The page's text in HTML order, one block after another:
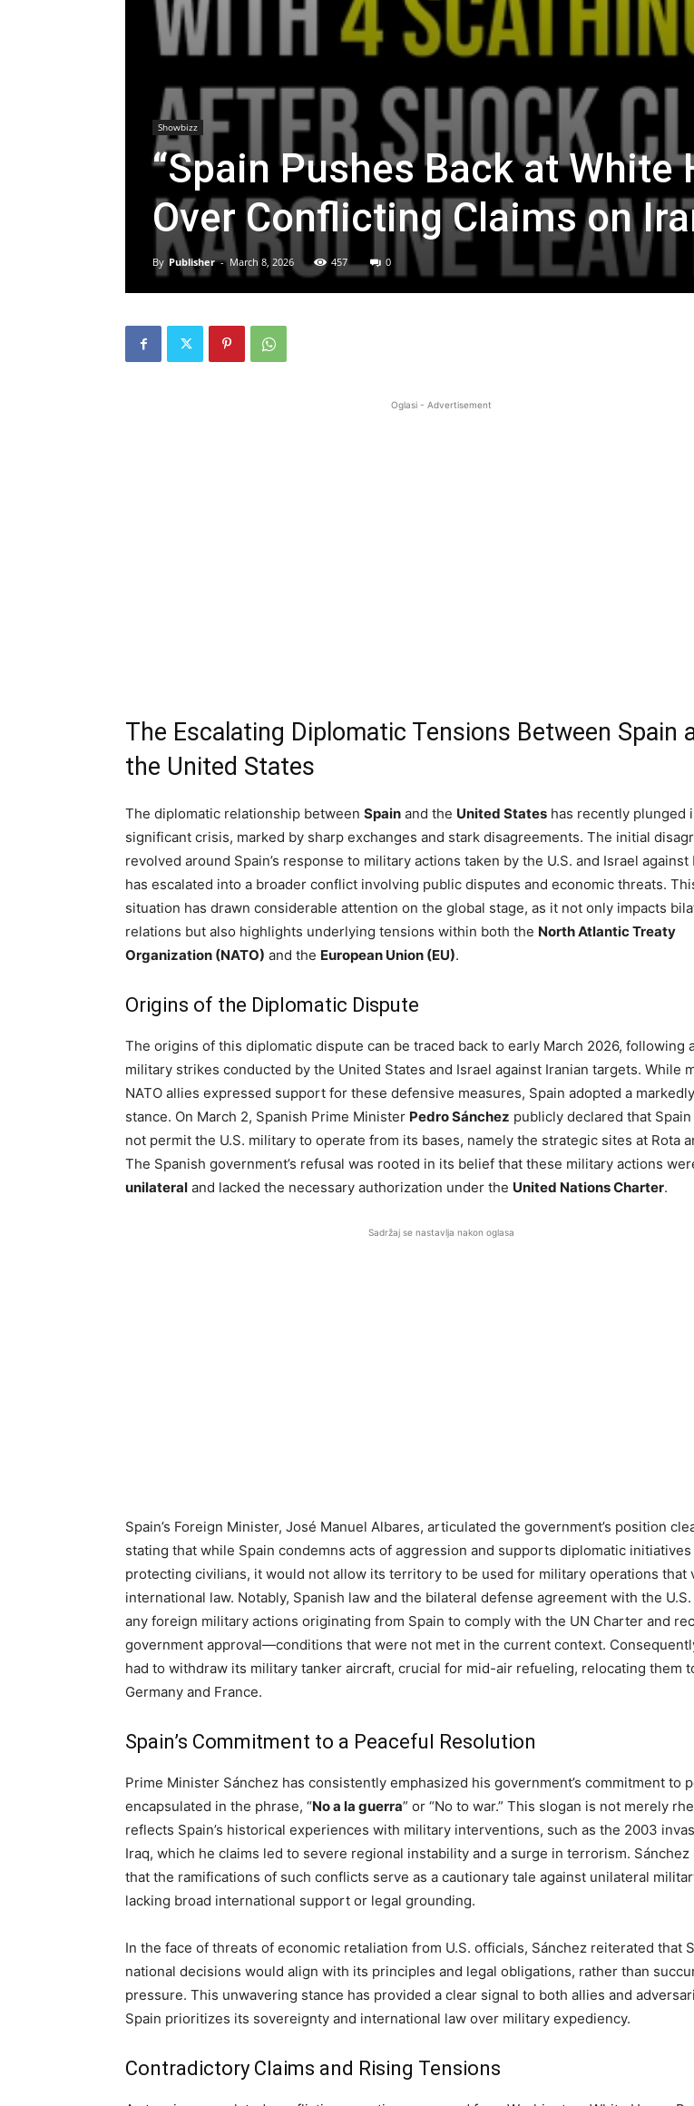
Showbizz
“Spain Pushes Back at White
Over Conflicting Claims on
By Publisher - March 8, 2026 457 0
Oglasi - Advertisement
The Escalating Diplomatic Tensions Between Spain
the United States
The diplomatic relationship between Spain and the United States has recently plunged
significant crisis, marked by sharp exchanges and stark disagreements. The initial
revolved around Spain’s response to military actions taken by the U.S. and Israel against
has escalated into a broader conflict involving public disputes and economic threats.
situation has drawn considerable attention on the global stage, as it not only impacts
relations but also highlights underlying tensions within both the North Atlantic Treaty
Organization (NATO) and the European Union (EU).
Origins of the Diplomatic Dispute
The origins of this diplomatic dispute can be traced back to early March 2026, following
military strikes conducted by the United States and Israel against Iranian targets. While
NATO allies expressed support for these defensive measures, Spain adopted a
stance. On March 2, Spanish Prime Minister Pedro Sánchez publicly declared that
not permit the U.S. military to operate from its bases, namely the strategic sites at Rota
The Spanish government’s refusal was rooted in its belief that these military actions
unilateral and lacked the necessary authorization under the United Nations Charter.
Sadržaj se nastavlja nakon oglasa
Spain’s Foreign Minister, José Manuel Albares, articulated the government’s position
stating that while Spain condemns acts of aggression and supports diplomatic initiatives
protecting civilians, it would not allow its territory to be used for military operations that
international law. Notably, Spanish law and the bilateral defense agreement with the
any foreign military actions originating from Spain to comply with the UN Charter and
government approval—conditions that were not met in the current context.
had to withdraw its military tanker aircraft, crucial for mid-air refueling, relocating them
Germany and France.
Spain’s Commitment to a Peaceful Resolution
Prime Minister Sánchez has consistently emphasized his government’s commitment to
encapsulated in the phrase, “No a la guerra” or “No to war.” This slogan is not merely
reflects Spain’s historical experiences with military interventions, such as the 2003
Iraq, which he claims led to severe regional instability and a surge in terrorism. Sánchez
that the ramifications of such conflicts serve as a cautionary tale against unilateral
lacking broad international support or legal grounding.
In the face of threats of economic retaliation from U.S. officials, Sánchez reiterated that
national decisions would align with its principles and legal obligations, rather than
pressure. This unwavering stance has provided a clear signal to both allies and
Spain prioritizes its sovereignty and international law over military expediency.
Contradictory Claims and Rising Tensions